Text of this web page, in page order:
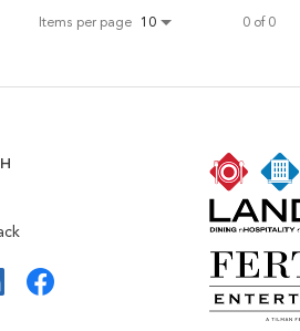
Items per page 10 0 of 0